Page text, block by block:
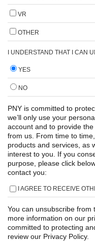
VR
OTHER
I UNDERSTAND THAT I CAN
YES
NO
PNY is committed to
we’ll only use your
account and to provide
from us. From time to
products and services, as
interest to you. If you
purpose, please click
contact you:
I AGREE TO RECEIVE
You can unsubscribe
more information on our
committed to protecting
review our Privacy Policy.